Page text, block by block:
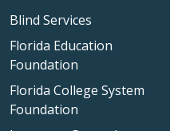
Blind Services
Florida Education
Foundation
Florida College System
Foundation